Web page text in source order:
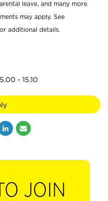
leave, and many more.
may apply. See
additional details.
- 15.10
JOIN